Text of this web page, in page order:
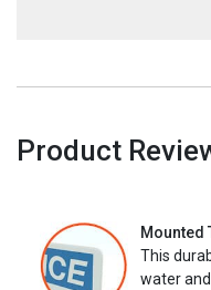
Product
Mounted
This
water